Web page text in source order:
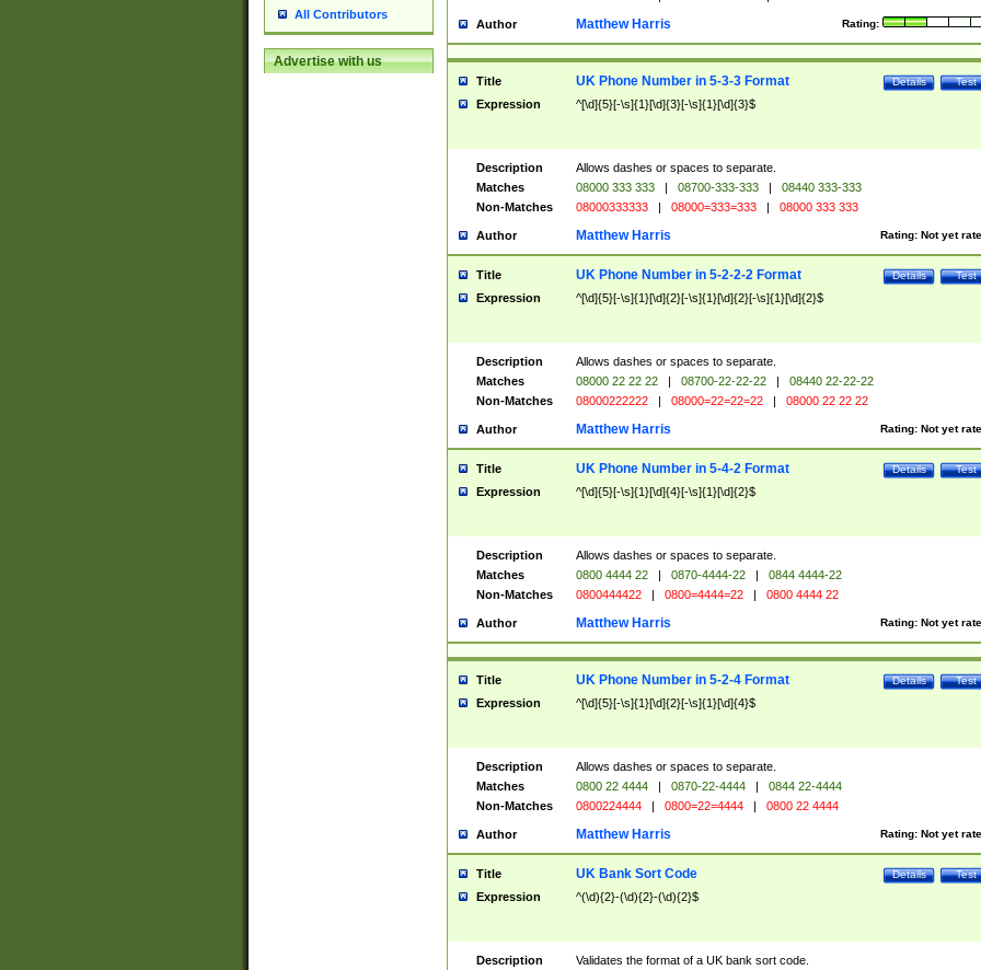
All Contributors
Advertise with us
Author Rating:
Matthew Harris
Title Test
Details
UK Phone Number in 5-3-3 Format
Expression ^[\d]{5}[-\s]{1}[\d]{3}[-\s]{1}[\d]{3}$
Description
Allows dashes or spaces to separate.
Matches
08000 333 333 | 08700-333-333 |
08440 333-333
Non-Matches
08000333333 | 08000=333=333 | 08000 333 333
Author Rating: Not yet
Matthew Harris
Title Test
Details
UK Phone Number in 5-2-2-2 Format
Expression ^[\d]{5}[-\s]{1}[\d]{2}[-\s]{1}[\d]{2}[-\s]{1}[\d]{2}$
Description
Allows dashes or spaces to separate.
Matches
08000 22 22 22 | 08700-22-22-22 |
08440 22-22-22
Non-Matches
08000222222 | 08000=22=22=22 | 08000 22 22 22
Author Rating: Not yet
Matthew Harris
Title Test
Details
UK Phone Number in 5-4-2 Format
Expression ^[\d]{5}[-\s]{1}[\d]{4}[-\s]{1}[\d]{2}$
Description
Allows dashes or spaces to separate.
Matches
0800 4444 22 | 0870-4444-22 |
0844 4444-22
Non-Matches
0800444422 | 0800=4444=22 | 0800 4444 22
Author Rating: Not yet
Matthew Harris
Title Test
Details
UK Phone Number in 5-2-4 Format
Expression ^[\d]{5}[-\s]{1}[\d]{2}[-\s]{1}[\d]{4}$
Description
Allows dashes or spaces to separate.
Matches
0800 22 4444 | 0870-22-4444 |
0844 22-4444
Non-Matches
0800224444 | 0800=22=4444 | 0800 22 4444
Author Rating: Not yet
Matthew Harris
Title Test
Details
UK Bank Sort Code
Expression ^(\d){2}-(\d){2}-(\d){2}$
Description
Validates the format of a UK bank sort code.